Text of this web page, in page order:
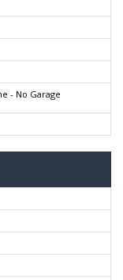
- No Garage